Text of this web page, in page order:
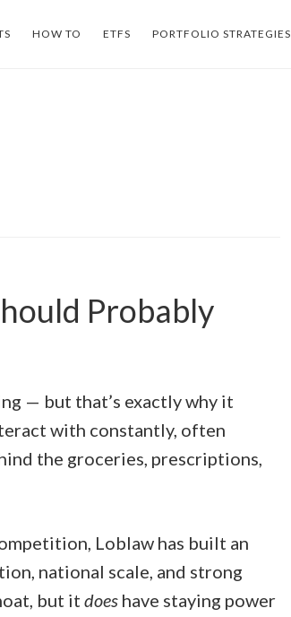
HOW TO ETFS PORTFOLIO STRATEGIES
Probably
— but that’s exactly why it
with constantly, often
the groceries, prescriptions,
Loblaw has built an
national scale, and strong
but it does have staying power